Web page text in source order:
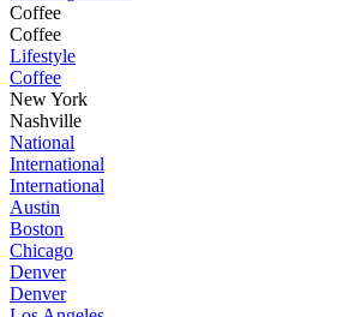
Coffee
Coffee
Lifestyle
Coffee
New York
Nashville
National
International
International
Austin
Boston
Chicago
Denver
Denver